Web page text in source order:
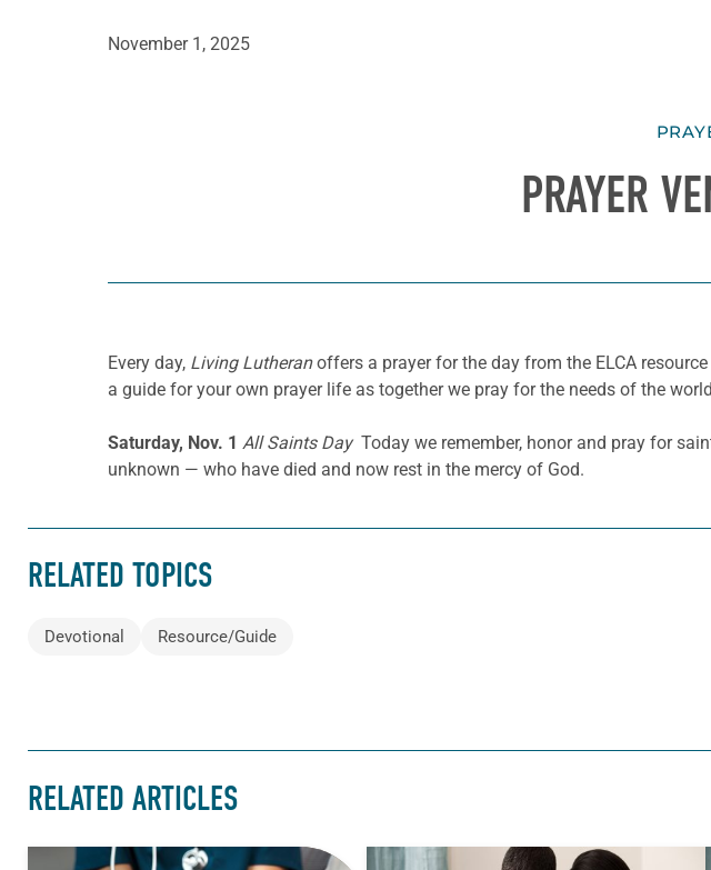
November 1, 2025
PRAYER
Every day, Living Lutheranoffers a prayer for the day from the ELCA
a guide for your own prayer life as together we pray for the needs of the
Saturday, Nov. 1 All Saints DayToday we remember, honor and pray for
unknown — who have died and now rest in the mercy of God.
RELATED TOPICS
Devotional Resource/Guide
RELATED ARTICLES